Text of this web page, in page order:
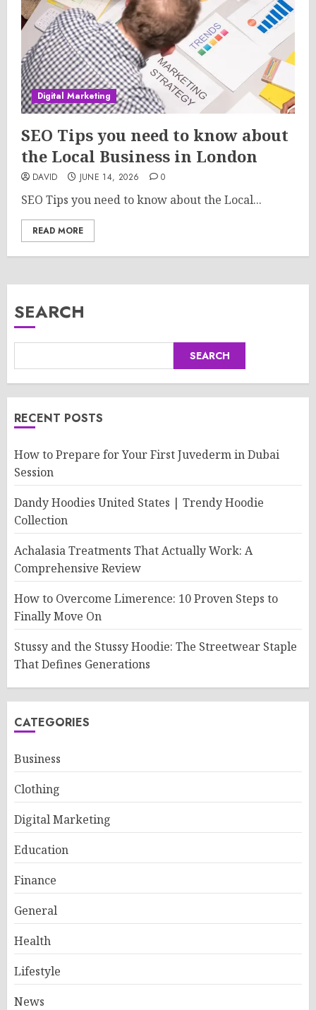
Digital Marketing
SEO Tips you need to know about
the Local Business in London
DAVID JUNE 14, 2026 0
SEO Tips you need to know about the Local...
READ MORE
SEARCH
SEARCH
RECENT POSTS
How to Prepare for Your First Juvederm in Dubai
Session
Dandy Hoodies United States | Trendy Hoodie
Collection
Achalasia Treatments That Actually Work: A
Comprehensive Review
How to Overcome Limerence: 10 Proven Steps to
Finally Move On
Stussy and the Stussy Hoodie: The Streetwear Staple
That Defines Generations
CATEGORIES
Business
Clothing
Digital Marketing
Education
Finance
General
Health
Lifestyle
News